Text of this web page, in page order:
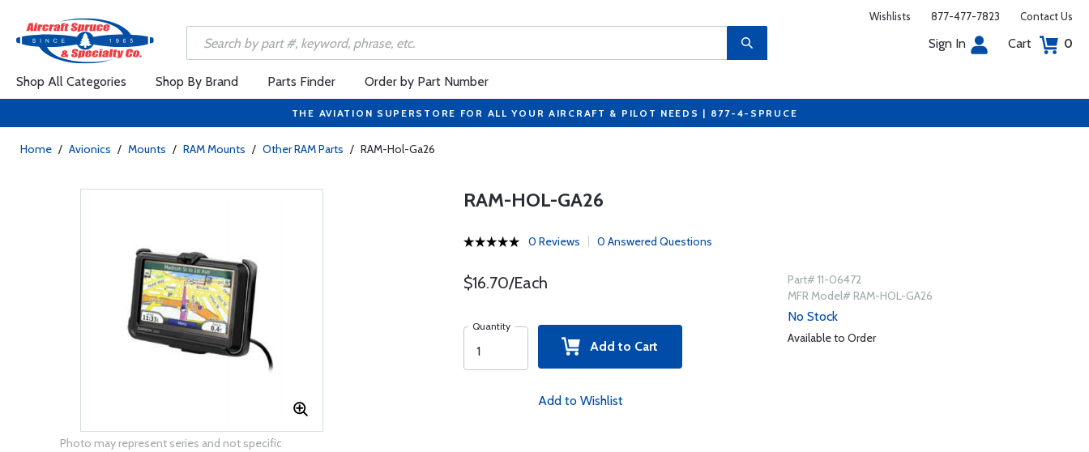
Wishlists 877-477-7823 Contact Us
Sign In Cart 0
Shop All Categories Shop By Brand Parts Finder Order by Part Number
THE AVIATION SUPERSTORE FOR ALL YOUR AIRCRAFT & PILOT NEEDS | 877-4-SPRUCE
Home / Avionics / Mounts / RAM Mounts / Other RAM Parts / RAM-Hol-Ga26
Photo may represent series and not specific
RAM-HOL-GA26
0 Reviews 0 Answered Questions
$16.70/Each
Quantity
Add to Cart
Add to Wishlist
Part# 11-06472
MFR Model# RAM-HOL-GA26
No Stock
Available to Order